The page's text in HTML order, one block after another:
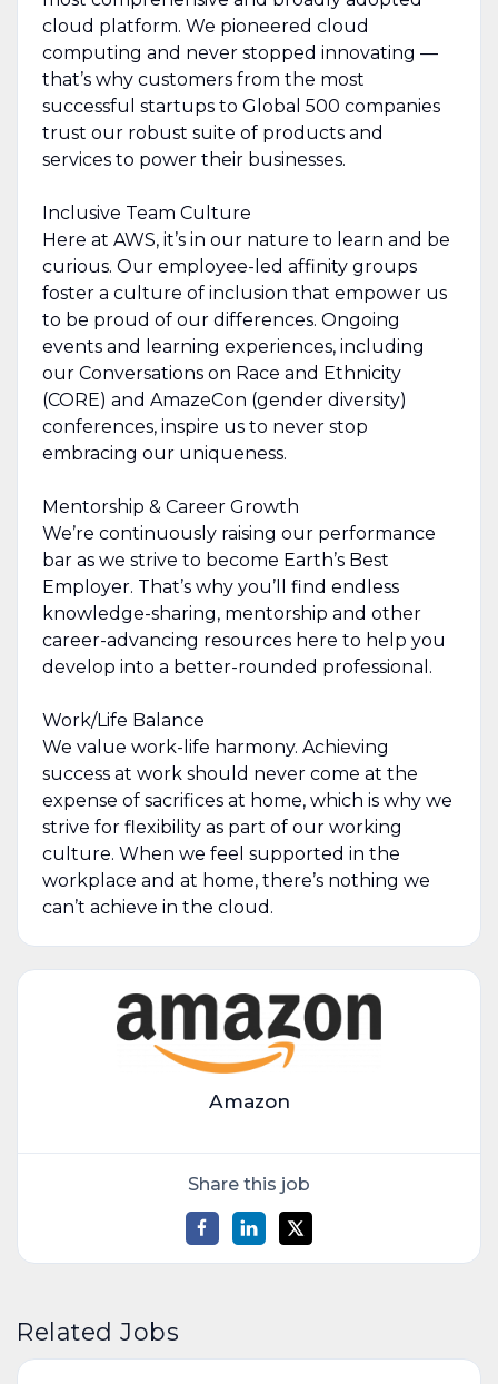
cloud platform. We pioneered cloud
computing and never stopped innovating —
that’s why customers from the most
successful startups to Global 500 companies
trust our robust suite of products and
services to power their businesses.
Inclusive Team Culture
Here at AWS, it’s in our nature to learn and be
curious. Our employee-led affinity groups
foster a culture of inclusion that empower us
to be proud of our differences. Ongoing
events and learning experiences, including
our Conversations on Race and Ethnicity
(CORE) and AmazeCon (gender diversity)
conferences, inspire us to never stop
embracing our uniqueness.
Mentorship & Career Growth
We’re continuously raising our performance
bar as we strive to become Earth’s Best
Employer. That’s why you’ll find endless
knowledge-sharing, mentorship and other
career-advancing resources here to help you
develop into a better-rounded professional.
Work/Life Balance
We value work-life harmony. Achieving
success at work should never come at the
expense of sacrifices at home, which is why we
strive for flexibility as part of our working
culture. When we feel supported in the
workplace and at home, there’s nothing we
can’t achieve in the cloud.
Amazon
Share this job
Related Jobs